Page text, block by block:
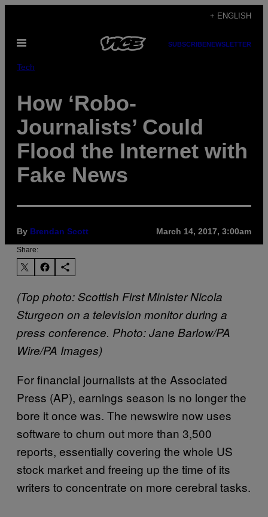
content
+ ENGLISH
Open
SUBSCRIBENEWSLETTER
Tech
How ‘Robo-
Journalists’ Could
Flood the Internet with
Fake News
By Brendan Scott March 14, 2017, 3:00am
Share:
(Top photo: Scottish First Minister Nicola
Sturgeon on a television monitor during a
press conference. Photo: Jane Barlow/PA
Wire/PA Images)
For financial journalists at the Associated
Press (AP), earnings season is no longer the
bore it once was. The newswire now uses
software to churn out more than 3,500
reports, essentially covering the whole US
stock market and freeing up the time of its
writers to concentrate on more cerebral tasks.